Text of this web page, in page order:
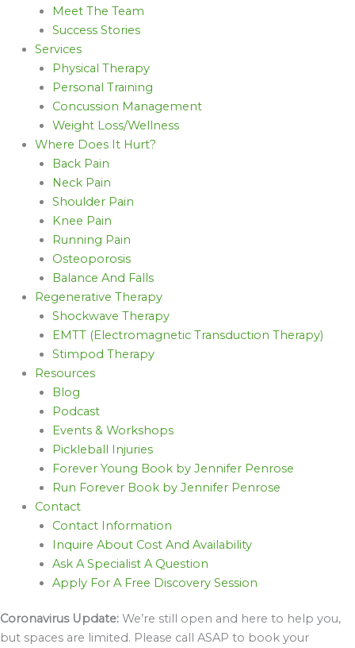
Meet The Team
Success Stories
Services
Physical Therapy
Personal Training
Concussion Management
Weight Loss/Wellness
Where Does It Hurt?
Back Pain
Neck Pain
Shoulder Pain
Knee Pain
Running Pain
Osteoporosis
Balance And Falls
Regenerative Therapy
Shockwave Therapy
EMTT (Electromagnetic Transduction Therapy)
Stimpod Therapy
Resources
Blog
Podcast
Events & Workshops
Pickleball Injuries
Forever Young Book by Jennifer Penrose
Run Forever Book by Jennifer Penrose
Contact
Contact Information
Inquire About Cost And Availability
Ask A Specialist A Question
Apply For A Free Discovery Session
Coronavirus Update: We’re still open and here to help you,
but spaces are limited. Please call ASAP to book your